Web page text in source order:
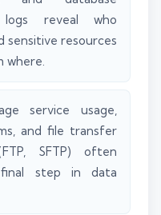
logs reveal who
sensitive resources
where.
service usage,
and file transfer
SFTP) often
step in data